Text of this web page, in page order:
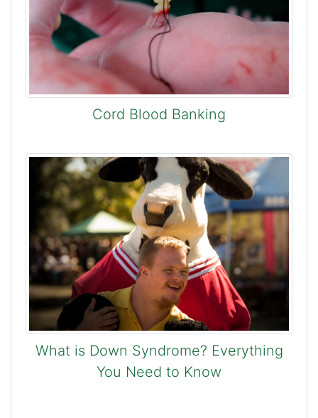
Cord Blood Banking
What is Down Syndrome? Everything
You Need to Know